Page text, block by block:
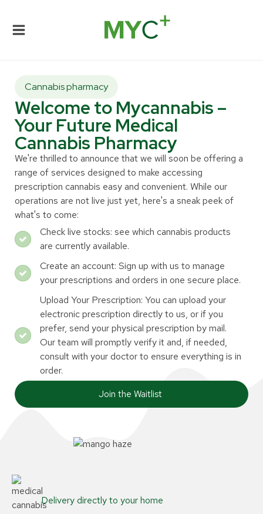
Cannabis pharmacy
Welcome to Mycannabis –
Your Future Medical
Cannabis Pharmacy
We're thrilled to announce that we will soon be offering a
range of services designed to make accessing
prescription cannabis easy and convenient. While our
operations are not live just yet, here's a sneak peek of
what's to come:
Check live stocks: see which cannabis products
are currently available.
Create an account: Sign up with us to manage
your prescriptions and orders in one secure place.
Upload Your Prescription: You can upload your
electronic prescription directly to us, or if you
prefer, send your physical prescription by mail.
Our team will promptly verify it and, if needed,
consult with your doctor to ensure everything is in
order.
Join the Waitlist
Delivery directly to your home